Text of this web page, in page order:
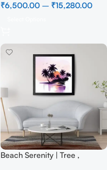
₹6,500.00 – ₹15,280.00
Beach Serenity | Tree ,